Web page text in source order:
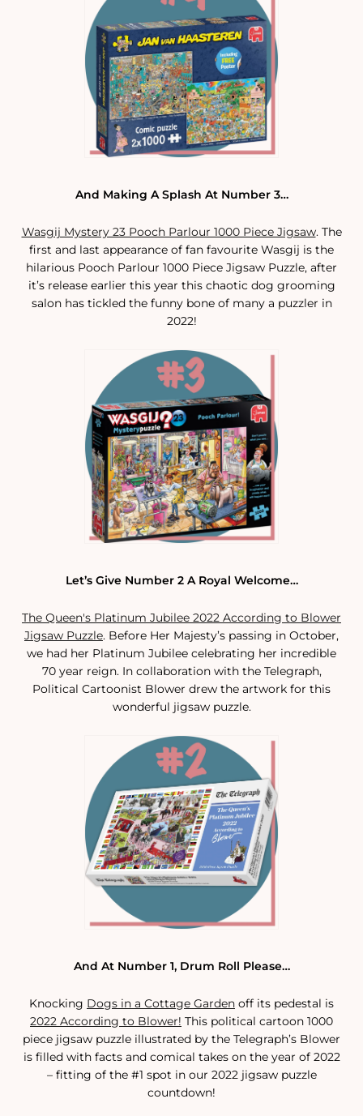
And Making A Splash At Number 3…
Wasgij Mystery 23 Pooch Parlour 1000 Piece Jigsaw. The
first and last appearance of fan favourite Wasgij is the
hilarious Pooch Parlour 1000 Piece Jigsaw Puzzle, after
it’s release earlier this year this chaotic dog grooming
salon has tickled the funny bone of many a puzzler in
2022!
Let’s Give Number 2 A Royal Welcome…
The Queen's Platinum Jubilee 2022 According to Blower
Jigsaw Puzzle. Before Her Majesty’s passing in October,
we had her Platinum Jubilee celebrating her incredible
70 year reign. In collaboration with the Telegraph,
Political Cartoonist Blower drew the artwork for this
wonderful jigsaw puzzle.
And At Number 1, Drum Roll Please…
Knocking Dogs in a Cottage Garden off its pedestal is
2022 According to Blower! This political cartoon 1000
piece jigsaw puzzle illustrated by the Telegraph’s Blower
is filled with facts and comical takes on the year of 2022
– fitting of the #1 spot in our 2022 jigsaw puzzle
countdown!